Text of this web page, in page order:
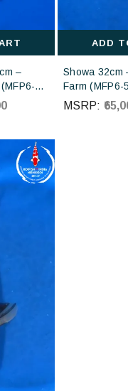
Online in
ADD
Showa 32cm
Farm (MFP6-
Imported
Online in India
MSRP: